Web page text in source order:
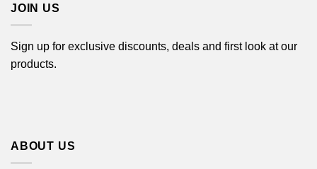
JOIN US
Sign up for exclusive discounts, deals and first look at our
products.
ABOUT US